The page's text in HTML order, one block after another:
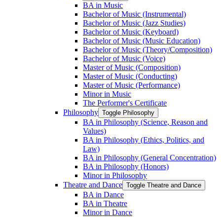
BA in Music
Bachelor of Music (Instrumental)
Bachelor of Music (Jazz Studies)
Bachelor of Music (Keyboard)
Bachelor of Music (Music Education)
Bachelor of Music (Theory/​Composition)
Bachelor of Music (Voice)
Master of Music (Composition)
Master of Music (Conducting)
Master of Music (Performance)
Minor in Music
The Performer's Certificate
Philosophy Toggle Philosophy
BA in Philosophy (Science, Reason and
Values)
BA in Philosophy (Ethics, Politics, and
Law)
BA in Philosophy (General Concentration)
BA in Philosophy (Honors)
Minor in Philosophy
Theatre and Dance Toggle Theatre and Dance
BA in Dance
BA in Theatre
Minor in Dance